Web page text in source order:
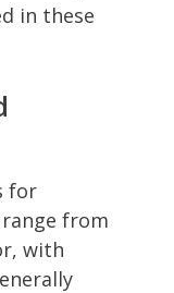
in these
for
from
with